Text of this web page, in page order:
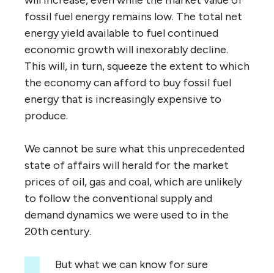
fossil fuel energy remains low. The total net
energy yield available to fuel continued
economic growth will inexorably decline.
This will, in turn, squeeze the extent to which
the economy can afford to buy fossil fuel
energy that is increasingly expensive to
produce.
We cannot be sure what this unprecedented
state of affairs will herald for the market
prices of oil, gas and coal, which are unlikely
to follow the conventional supply and
demand dynamics we were used to in the
20th century.
But what we can know for sure